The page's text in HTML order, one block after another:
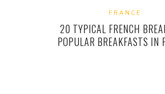
FRANCE
20 TYPICAL FRENCH
POPULAR BREAKFASTS IN